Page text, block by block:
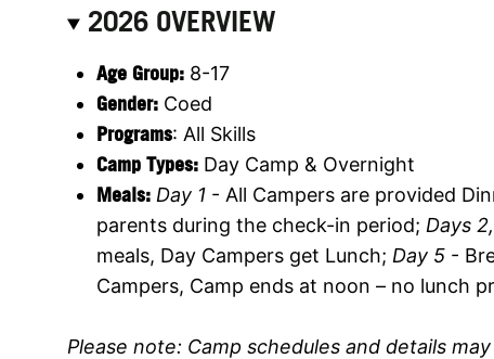
2026 OVERVIEW
Age Group: 8-17
Gender: Coed
Programs: All Skills
Camp Types: Day Camp & Overnight
Meals: Day 1 - All Campers are provided
parents during the check-in period; Days
meals, Day Campers get Lunch; Day 5 -
Campers, Camp ends at noon – no lunch
Please note: Camp schedules and details